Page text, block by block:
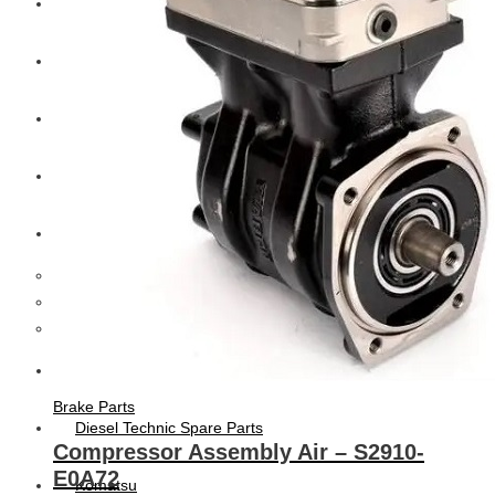
BPW Trailer Parts
Swedish Lorry Parts (SLP)
Diesel Technic Spare Parts
Komatsu
Brake Parts
Compressor Assembly Air – S2910-
E0A72